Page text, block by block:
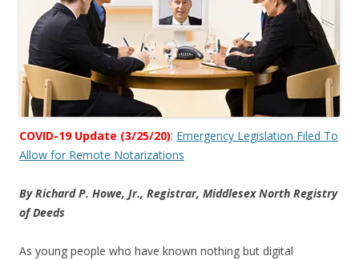
COVID-19 Update (3/25/20): Emergency Legislation Filed To
Allow for Remote Notarizations
By Richard P. Howe, Jr., Registrar, Middlesex North Registry
of Deeds
As young people who have known nothing but digital